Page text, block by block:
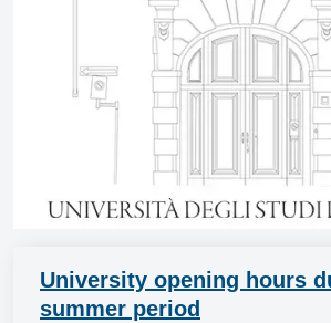
University opening hours
summer period